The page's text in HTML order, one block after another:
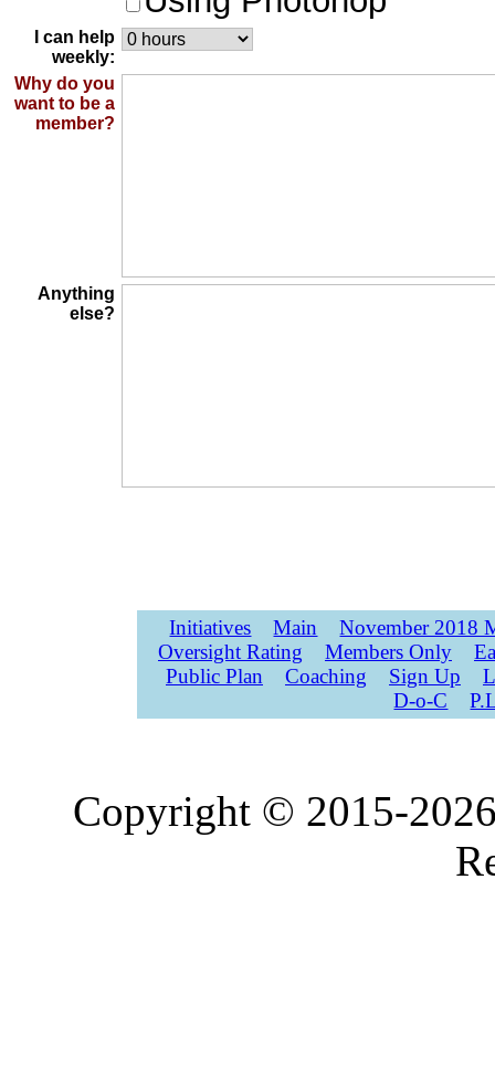
I can help
weekly:
Why do you
want to be a
member?
Anything
else?
Initiatives Main
November 2018
Oversight Rating
Members Only
Public Plan
Coaching Sign Up
D-o-C
Copyright © 2015-